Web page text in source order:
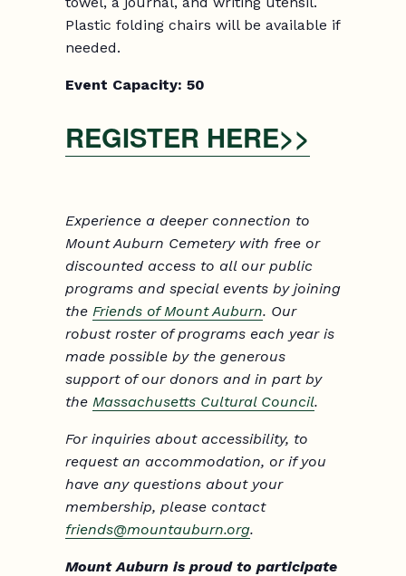
Plastic folding chairs will be available if
needed.
Event Capacity: 50
REGISTER HERE>>
Experience a deeper connection to
Mount Auburn Cemetery with free or
discounted access to all our public
programs and special events by joining
the Friends of Mount Auburn. Our
robust roster of programs each year is
made possible by the generous
support of our donors and in part by
the Massachusetts Cultural Council.
For inquiries about accessibility, to
request an accommodation, or if you
have any questions about your
membership, please contact
friends@mountauburn.org.
Mount Auburn is proud to participate